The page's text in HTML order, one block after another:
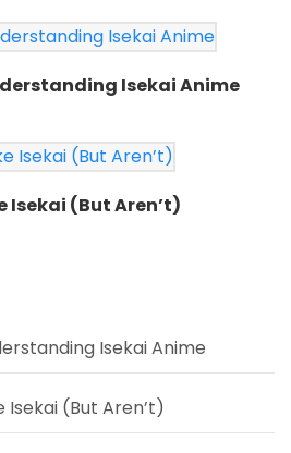
Isekai Anime
Isekai (But Aren’t)
Isekai Anime
Isekai (But Aren’t)